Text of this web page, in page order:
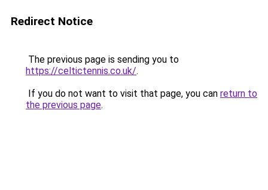
Redirect Notice
The previous page is sending you to
https://celtictennis.co.uk/.
If you do not want to visit that page, you can return to
the previous page.